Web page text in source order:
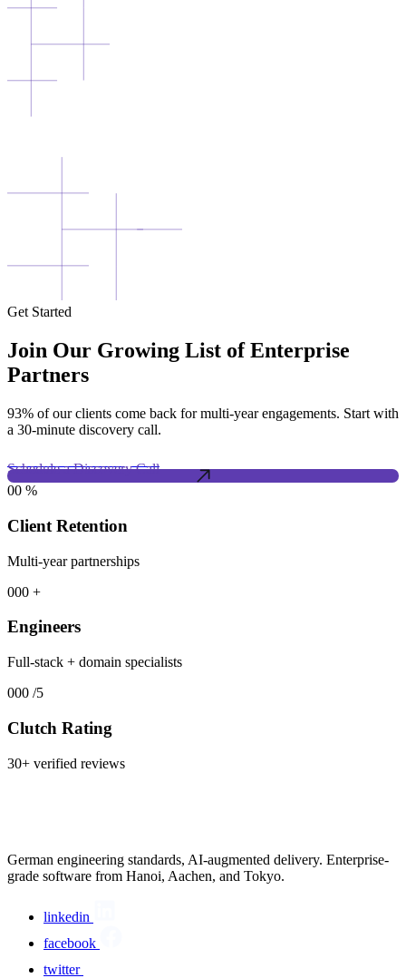
Get Started
Join Our Growing List of Enterprise
Partners
93% of our clients come back for multi-year engagements. Start with
a 30-minute discovery call.
Schedule a Discovery Call
00 %
Client Retention
Multi-year partnerships
000 +
Engineers
Full-stack + domain specialists
000 /5
Clutch Rating
30+ verified reviews
German engineering standards, AI-augmented delivery. Enterprise-
grade software from Hanoi, Aachen, and Tokyo.
linkedin
facebook
twitter